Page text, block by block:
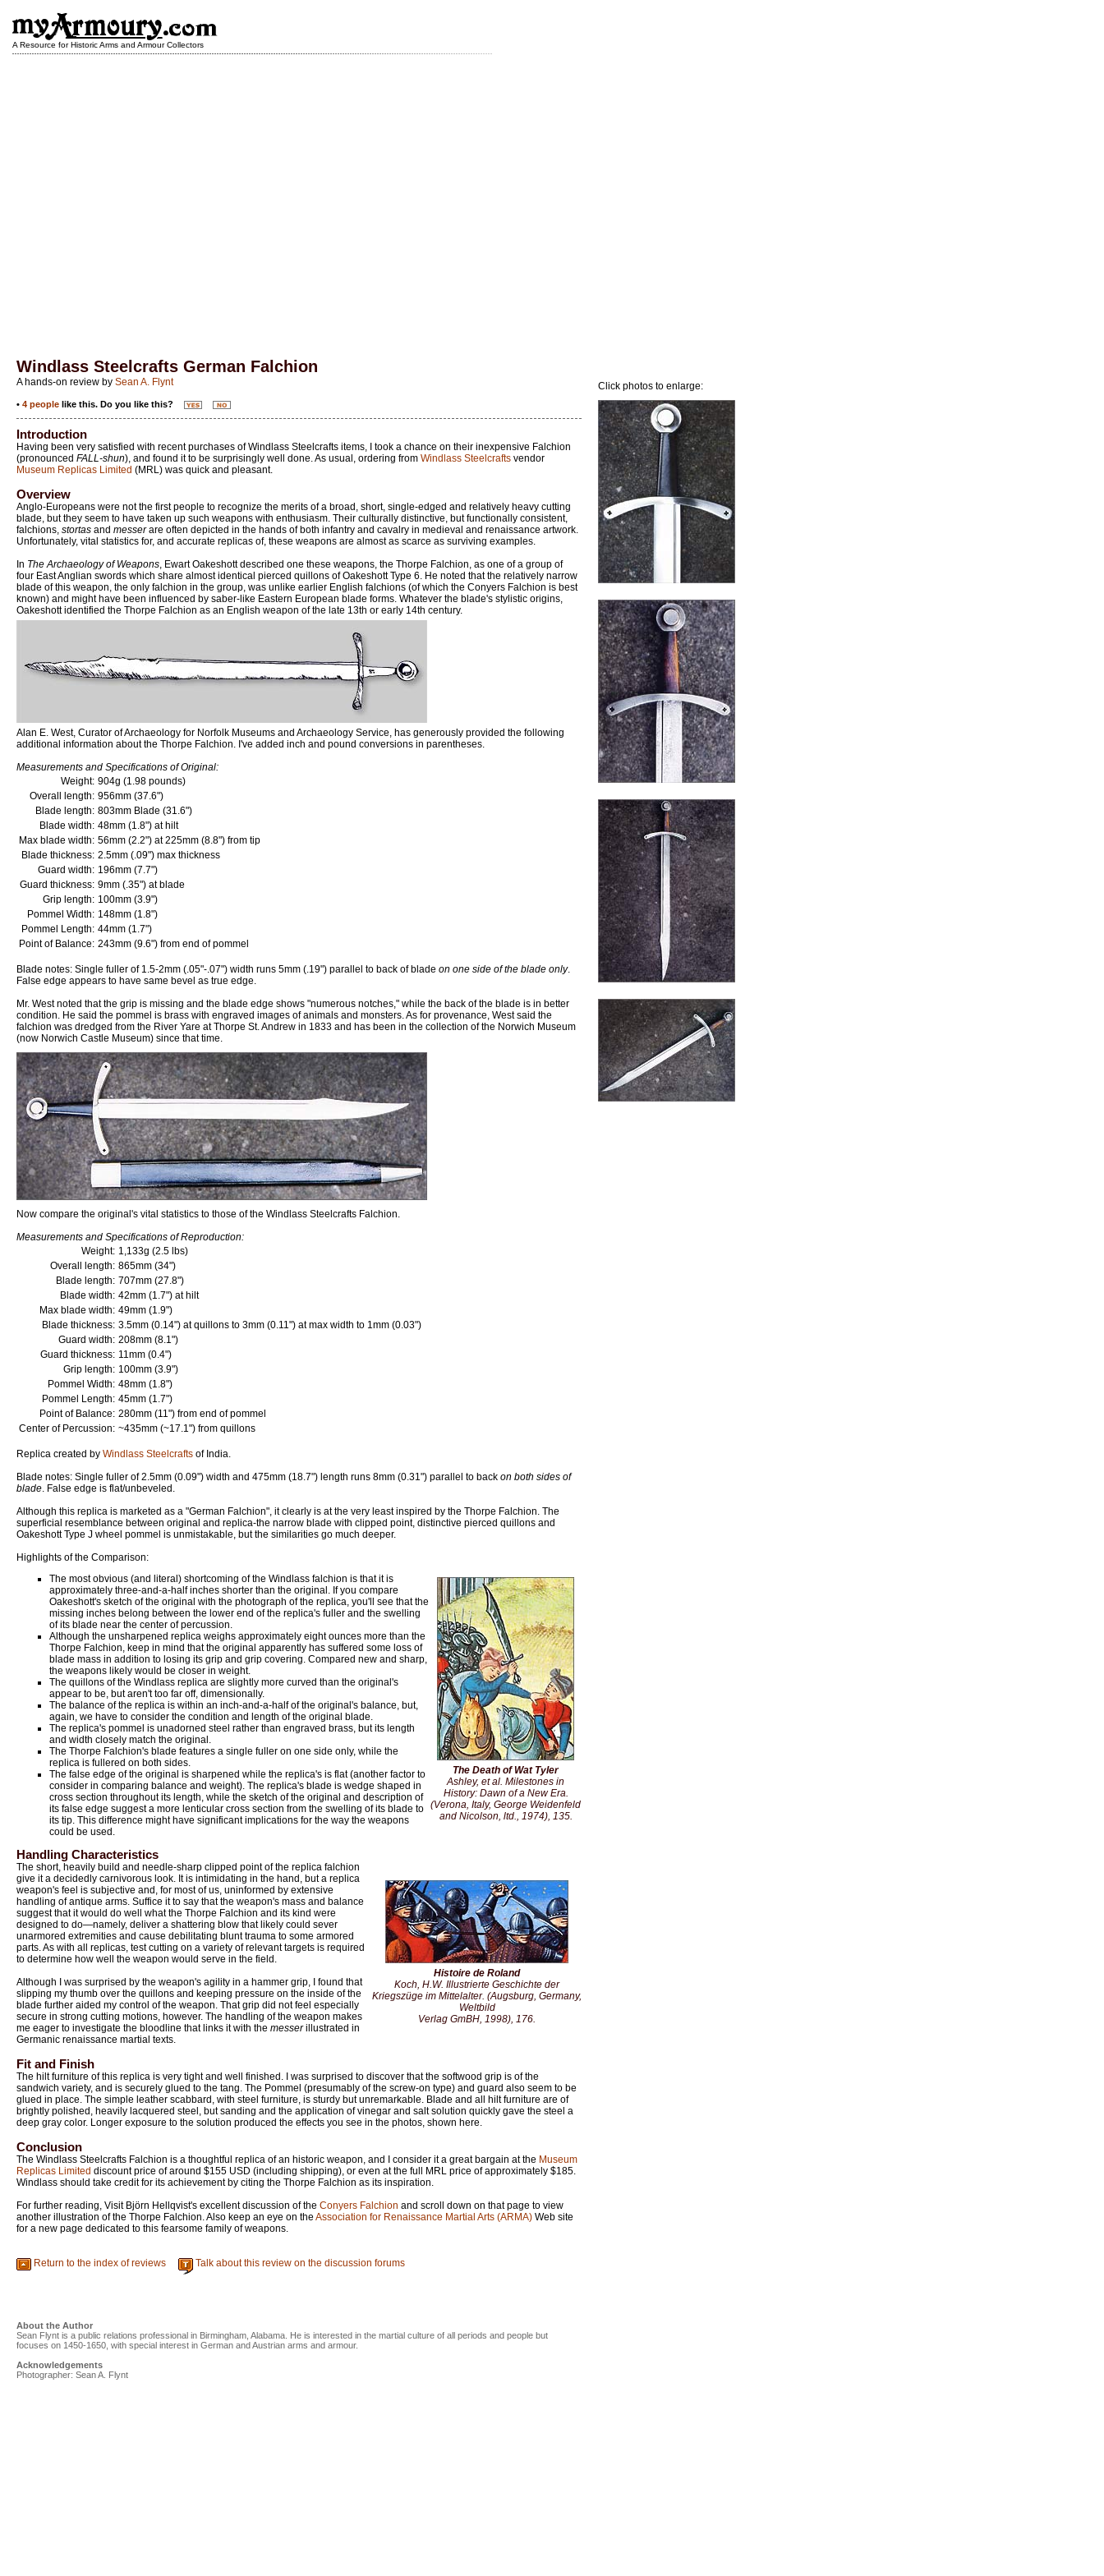
A Resource for Historic Arms and Armour Collectors
Windlass Steelcrafts German Falchion
A hands-on review by Sean A. Flynt
• 4 people like this. Do you like this?
Introduction
Having been very satisfied with recent purchases of Windlass Steelcrafts items, I took a chance on their inexpensive Falchion
(pronounced FALL-shun), and found it to be surprisingly well done. As usual, ordering from Windlass Steelcrafts vendor
Museum Replicas Limited (MRL) was quick and pleasant.
Overview
Anglo-Europeans were not the first people to recognize the merits of a broad, short, single-edged and relatively heavy cutting
blade, but they seem to have taken up such weapons with enthusiasm. Their culturally distinctive, but functionally consistent,
falchions, stortas and messerare often depicted in the hands of both infantry and cavalry in medieval and renaissance artwork.
Unfortunately, vital statistics for, and accurate replicas of, these weapons are almost as scarce as surviving examples.
In The Archaeology of Weapons, Ewart Oakeshott described one these weapons, the Thorpe Falchion, as one of a group of
four East Anglian swords which share almost identical pierced quillons of Oakeshott Type 6. He noted that the relatively narrow
blade of this weapon, the only falchion in the group, was unlike earlier English falchions (of which the Conyers Falchion is best
known) and might have been influenced by saber-like Eastern European blade forms. Whatever the blade's stylistic origins,
Oakeshott identified the Thorpe Falchion as an English weapon of the late 13th or early 14th century.
Alan E. West, Curator of Archaeology for Norfolk Museums and Archaeology Service, has generously provided the following
additional information about the Thorpe Falchion. I've added inch and pound conversions in parentheses.
Measurements and Specifications of Original:
Weight: 904g (1.98 pounds)
Overall length: 956mm (37.6")
Blade length: 803mm Blade (31.6")
Blade width: 48mm (1.8") at hilt
Max blade width: 56mm (2.2") at 225mm (8.8") from tip
Blade thickness: 2.5mm (.09") max thickness
Guard width: 196mm (7.7")
Guard thickness: 9mm (.35") at blade
Grip length: 100mm (3.9")
Pommel Width: 148mm (1.8")
Pommel Length: 44mm (1.7")
Point of Balance: 243mm (9.6") from end of pommel
Blade notes: Single fuller of 1.5-2mm (.05"-.07") width runs 5mm (.19") parallel to back of blade on one side of the blade only.
False edge appears to have same bevel as true edge.
Mr. West noted that the grip is missing and the blade edge shows "numerous notches," while the back of the blade is in better
condition. He said the pommel is brass with engraved images of animals and monsters. As for provenance, West said the
falchion was dredged from the River Yare at Thorpe St. Andrew in 1833 and has been in the collection of the Norwich Museum
(now Norwich Castle Museum) since that time.
Now compare the original's vital statistics to those of the Windlass Steelcrafts Falchion.
Measurements and Specifications of Reproduction:
Weight: 1,133g (2.5 lbs)
Overall length: 865mm (34")
Blade length: 707mm (27.8")
Blade width: 42mm (1.7") at hilt
Max blade width: 49mm (1.9")
Blade thickness: 3.5mm (0.14") at quillons to 3mm (0.11") at max width to 1mm (0.03")
Guard width: 208mm (8.1")
Guard thickness: 11mm (0.4")
Grip length: 100mm (3.9")
Pommel Width: 48mm (1.8")
Pommel Length: 45mm (1.7")
Point of Balance: 280mm (11") from end of pommel
Center of Percussion: ~435mm (~17.1") from quillons
Replica created by Windlass Steelcrafts of India.
Blade notes: Single fuller of 2.5mm (0.09") width and 475mm (18.7") length runs 8mm (0.31") parallel to back on both sides of
blade. False edge is flat/unbeveled.
Although this replica is marketed as a "German Falchion", it clearly is at the very least inspired by the Thorpe Falchion. The
superficial resemblance between original and replica-the narrow blade with clipped point, distinctive pierced quillons and
Oakeshott Type J wheel pommel is unmistakable, but the similarities go much deeper.
Highlights of the Comparison:
The Death of Wat Tyler
Ashley, et al. Milestones in
History: Dawn of a New Era.
(Verona, Italy, George Weidenfeld
and Nicolson, ltd., 1974), 135.
The most obvious (and literal) shortcoming of the Windlass falchion is that it is
approximately three-and-a-half inches shorter than the original. If you compare
Oakeshott's sketch of the original with the photograph of the replica, you'll see that the
missing inches belong between the lower end of the replica's fuller and the swelling
of its blade near the center of percussion.
Although the unsharpened replica weighs approximately eight ounces more than the
Thorpe Falchion, keep in mind that the original apparently has suffered some loss of
blade mass in addition to losing its grip and grip covering. Compared new and sharp,
the weapons likely would be closer in weight.
The quillons of the Windlass replica are slightly more curved than the original's
appear to be, but aren't too far off, dimensionally.
The balance of the replica is within an inch-and-a-half of the original's balance, but,
again, we have to consider the condition and length of the original blade.
The replica's pommel is unadorned steel rather than engraved brass, but its length
and width closely match the original.
The Thorpe Falchion's blade features a single fuller on one side only, while the
replica is fullered on both sides.
The false edge of the original is sharpened while the replica's is flat (another factor to
consider in comparing balance and weight). The replica's blade is wedge shaped in
cross section throughout its length, while the sketch of the original and description of
its false edge suggest a more lenticular cross section from the swelling of its blade to
its tip. This difference might have significant implications for the way the weapons
could be used.
Handling Characteristics
Histoire de Roland
Koch, H.W. Illustrierte Geschichte der
Kriegszüge im Mittelalter. (Augsburg, Germany,
Weltbild
Verlag GmBH, 1998), 176.
The short, heavily build and needle-sharp clipped point of the replica falchion
give it a decidedly carnivorous look. It is intimidating in the hand, but a replica
weapon's feel is subjective and, for most of us, uninformed by extensive
handling of antique arms. Suffice it to say that the weapon's mass and balance
suggest that it would do well what the Thorpe Falchion and its kind were
designed to do—namely, deliver a shattering blow that likely could sever
unarmored extremities and cause debilitating blunt trauma to some armored
parts. As with all replicas, test cutting on a variety of relevant targets is required
to determine how well the weapon would serve in the field.
Although I was surprised by the weapon's agility in a hammer grip, I found that
slipping my thumb over the quillons and keeping pressure on the inside of the
blade further aided my control of the weapon. That grip did not feel especially
secure in strong cutting motions, however. The handling of the weapon makes
me eager to investigate the bloodline that links it with the messerillustrated in
Germanic renaissance martial texts.
Fit and Finish
The hilt furniture of this replica is very tight and well finished. I was surprised to discover that the softwood grip is of the
sandwich variety, and is securely glued to the tang. The Pommel (presumably of the screw-on type) and guard also seem to be
glued in place. The simple leather scabbard, with steel furniture, is sturdy but unremarkable. Blade and all hilt furniture are of
brightly polished, heavily lacquered steel, but sanding and the application of vinegar and salt solution quickly gave the steel a
deep gray color. Longer exposure to the solution produced the effects you see in the photos, shown here.
Conclusion
The Windlass Steelcrafts Falchion is a thoughtful replica of an historic weapon, and I consider it a great bargain at the Museum
Replicas Limited discount price of around $155 USD (including shipping), or even at the full MRL price of approximately $185.
Windlass should take credit for its achievement by citing the Thorpe Falchion as its inspiration.
For further reading, Visit Björn Hellqvist's excellent discussion of the Conyers Falchion and scroll down on that page to view
another illustration of the Thorpe Falchion. Also keep an eye on the Association for Renaissance Martial Arts (ARMA) Web site
for a new page dedicated to this fearsome family of weapons.
Return to the index of reviews Talk about this review on the discussion forums
About the Author
Sean Flynt is a public relations professional in Birmingham, Alabama. He is interested in the martial culture of all periods and people but
focuses on 1450-1650, with special interest in German and Austrian arms and armour.
Acknowledgements
Photographer: Sean A. Flynt
Click photos to enlarge: